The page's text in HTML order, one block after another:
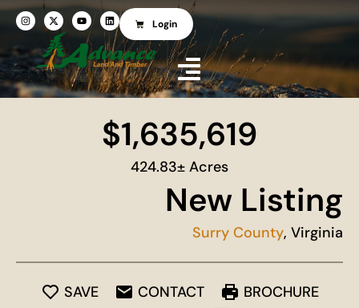
Login
$1,635,619
424.83± Acres
New Listing
Surry County, Virginia
SAVE CONTACT
BROCHURE